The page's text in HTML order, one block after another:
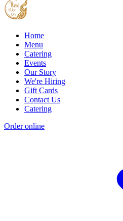
Home
Menu
Catering
Events
Our Story
We're Hiring
Gift Cards
Contact Us
Catering
Order online